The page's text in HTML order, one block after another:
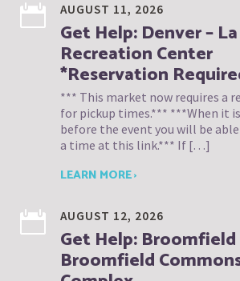
AUGUST 11, 2026
Get Help: Denver –
Recreation Center
*Reservation
*** This market now requires a
for pickup times.*** ***When it
before the event you will be
a time at this link.*** If […]
LEARN MORE ›
AUGUST 12, 2026
Get Help: Broomfield
Broomfield